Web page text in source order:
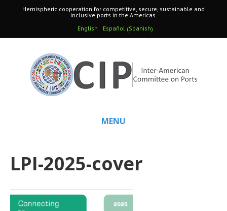
Hemispheric cooperation for competitive, secure, sustainable and
inclusive ports in the Americas.
English
Español (Spanish)
MENU
LPI-2025-cover